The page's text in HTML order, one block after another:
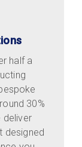
half a
30%
deliver
designed